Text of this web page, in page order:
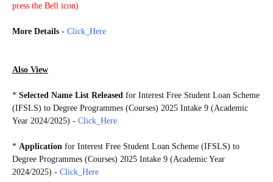
press the Bell icon)
More Details - Click_Here
Also View
* Selected Name List Released for Interest Free Student Loan Scheme
(IFSLS) to Degree Programmes (Courses) 2025 Intake 9 (Academic
Year 2024/2025) - Click_Here
* Application for Interest Free Student Loan Scheme (IFSLS) to
Degree Programmes (Courses) 2025 Intake 9 (Academic Year
2024/2025) - Click_Here